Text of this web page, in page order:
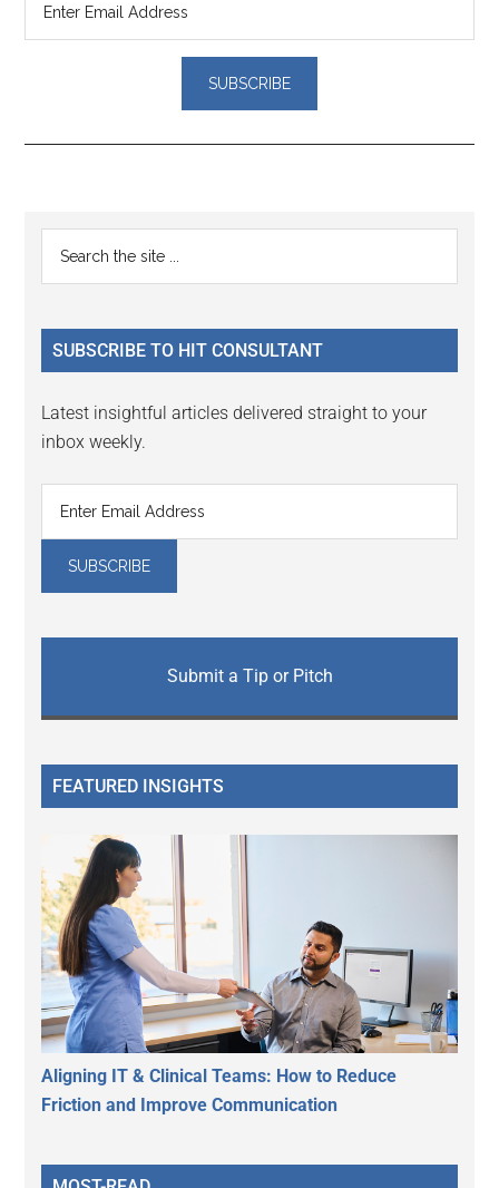
Reader
Interactions
Primary
Sidebar
...
SUBSCRIBE TO HIT CONSULTANT
Latest insightful articles delivered straight to your
inbox weekly.
Submit a Tip or Pitch
FEATURED INSIGHTS
Aligning IT & Clinical Teams: How to Reduce
Friction and Improve Communication